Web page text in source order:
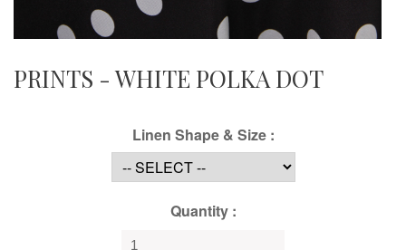
PRINTS - WHITE POLKA DOT
Linen Shape & Size :
Quantity :